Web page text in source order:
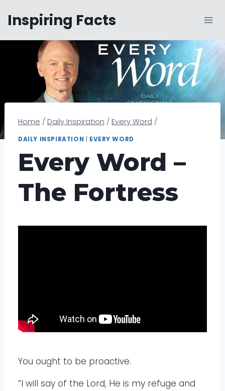
content
Inspiring Facts
Home / Daily Inspiration / Every Word /
DAILY INSPIRATION EVERY WORD
Every Word –
The Fortress
You ought to be proactive.
“I will say of the Lord, He is my refuge and